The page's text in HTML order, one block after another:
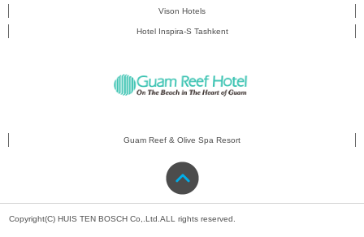
Vison Hotels
Hotel Inspira-S Tashkent
Guam Reef & Olive Spa Resort
Copyright(C) HUIS TEN BOSCH Co,.Ltd.ALL rights reserved.